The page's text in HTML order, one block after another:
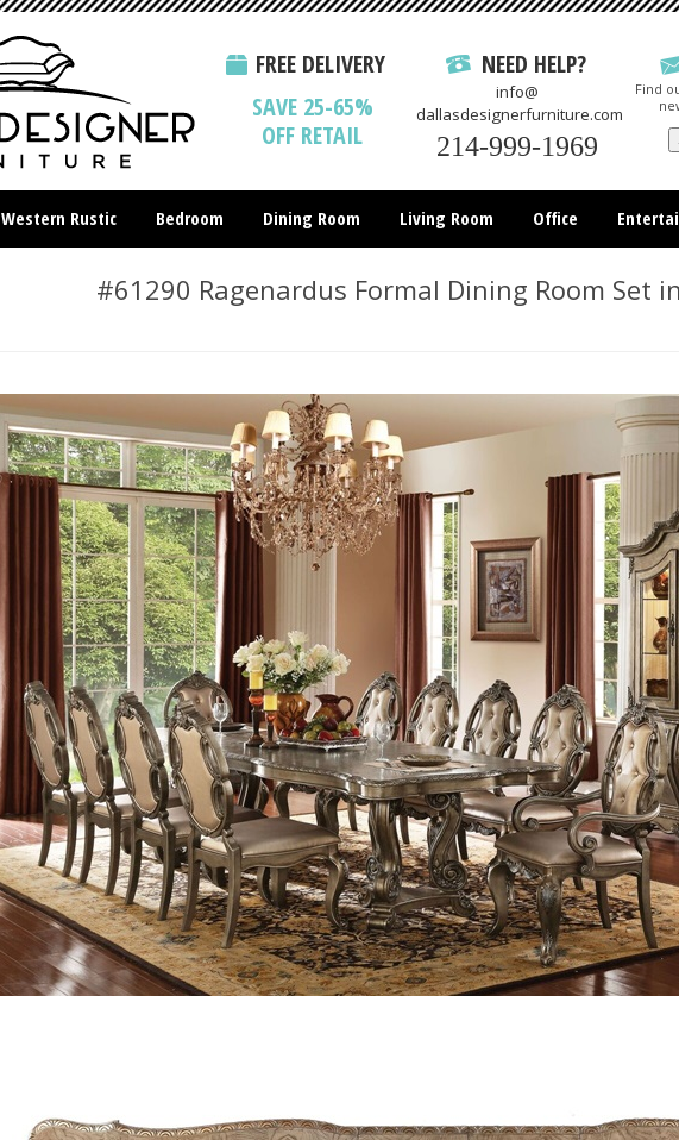
FREE DELIVERY
SAVE 25-65%
OFF RETAIL
NEED HELP?
info@
dallasdesignerfurniture.com
214-999-1969
Find
Western Rustic Bedroom Dining Room Living Room Office
#61290 Ragenardus Formal Dining Room Set